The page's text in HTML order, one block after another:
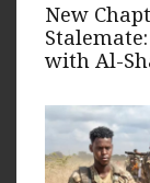
New
with Al-